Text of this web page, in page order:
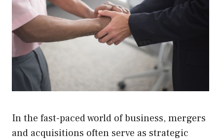
In the fast-paced world of business, mergers
and acquisitions often serve as strategic